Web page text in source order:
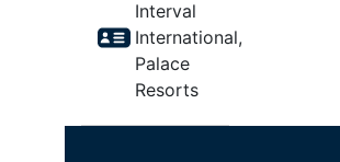
Interval
International,
Palace
Resorts